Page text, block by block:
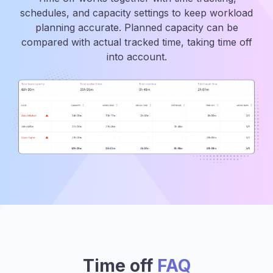
schedules, and capacity settings to keep workload
planning accurate. Planned capacity can be
compared with actual tracked time, taking time off
into account.
Time off FAQ